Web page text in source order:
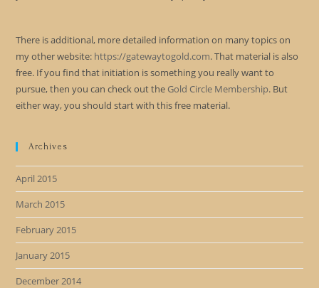
There is additional, more detailed information on many topics on
my other website: https://gatewaytogold.com. That material is also
free. If you find that initiation is something you really want to
pursue, then you can check out the Gold Circle Membership. But
either way, you should start with this free material.
Archives
April 2015
March 2015
February 2015
January 2015
December 2014